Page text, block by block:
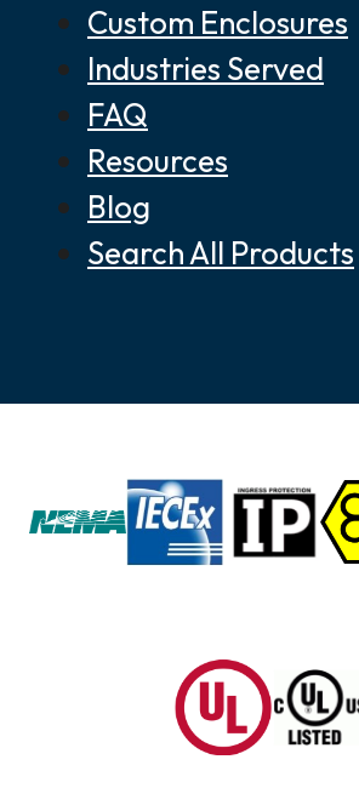
Custom Enclosures
Industries Served
FAQ
Resources
Blog
Search All Products